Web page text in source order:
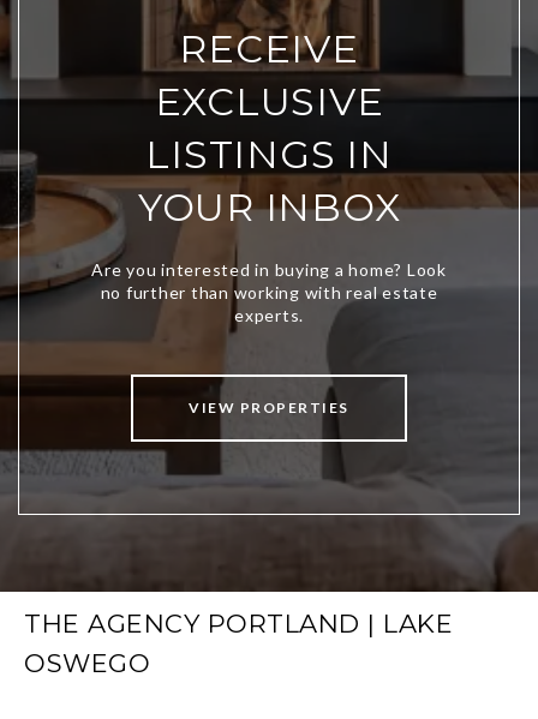
RECEIVE
EXCLUSIVE
LISTINGS IN
YOUR INBOX
VIEW PROPERTIES
THE AGENCY PORTLAND | LAKE
OSWEGO